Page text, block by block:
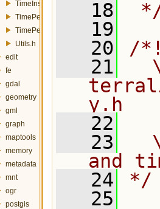
TimeInstantTZ.h
TimePeriod.h
TimePeriodTZ.h
Utils.h
edit
fe
gdal
geometry
gml
graph
maptools
memory
metadata
mnt
ogr
postgis
   18
   19
   20
/
   21
y.h
   22
   23
and
   24
*/
   25